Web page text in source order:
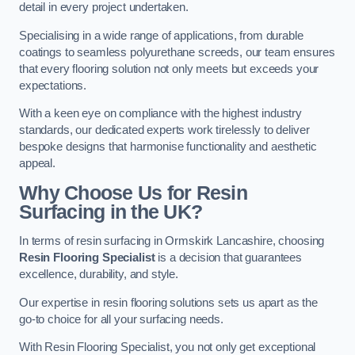
detail in every project undertaken.
Specialising in a wide range of applications, from durable
coatings to seamless polyurethane screeds, our team ensures
that every flooring solution not only meets but exceeds your
expectations.
With a keen eye on compliance with the highest industry
standards, our dedicated experts work tirelessly to deliver
bespoke designs that harmonise functionality and aesthetic
appeal.
Why Choose Us for Resin
Surfacing in the UK?
In terms of resin surfacing in Ormskirk Lancashire, choosing
Resin Flooring Specialistis a decision that guarantees
excellence, durability, and style.
Our expertise in resin flooring solutions sets us apart as the
go-to choice for all your surfacing needs.
With Resin Flooring Specialist, you not only get exceptional